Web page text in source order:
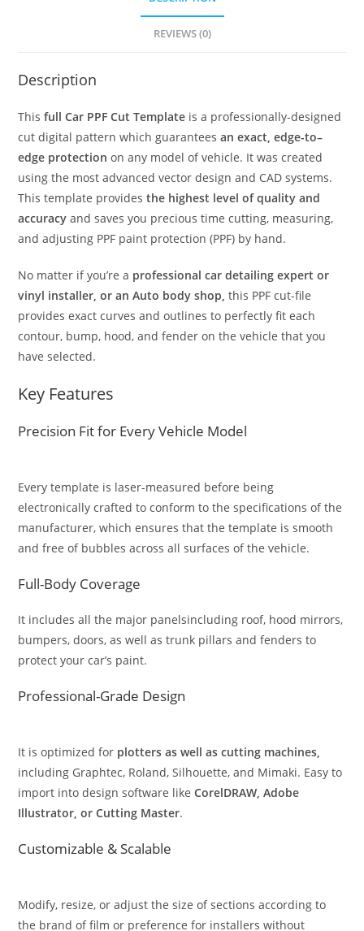
REVIEWS (0)
Description
Thisfull Car PPF Cut Template is a professionally-designed
cut digital pattern which guaranteesan exact, edge-to–
edge protection on any model of vehicle. It was created
using the most advanced vector design and CAD systems.
This template providesthe highest level of quality and
accuracy and saves you precious time cutting, measuring,
and adjusting PPF paint protection (PPF) by hand.
No matter if you’re a professional car detailing expert or
vinyl installer, or an Auto body shop, this PPF cut-file
provides exact curves and outlines to perfectly fit each
contour, bump, hood, and fender on the vehicle that you
have selected.
Key Features
Precision Fit for Every Vehicle Model
Every template is laser-measured before being
electronically crafted to conform to the specifications of the
manufacturer, which ensures that the template is smooth
and free of bubbles across all surfaces of the vehicle.
Full-Body Coverage
It includes all the major panelsincluding roof, hood mirrors,
bumpers, doors, as well as trunk pillars and fenders to
protect your car’s paint.
Professional-Grade Design
It is optimized for plotters as well as cutting machines,
including Graphtec, Roland, Silhouette, and Mimaki. Easy to
import into design software likeCorelDRAW, Adobe
Illustrator, or Cutting Master.
Customizable & Scalable
Modify, resize, or adjust the size of sections according to
the brand of film or preference for installers without